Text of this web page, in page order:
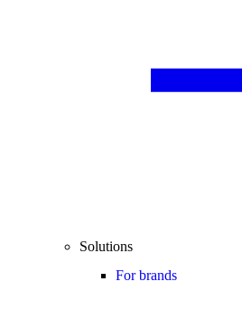
Solutions
For brands